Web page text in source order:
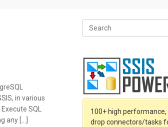
in various
SQL
any […]
Search
for:
100+ high performance,
drop connectors/tasks